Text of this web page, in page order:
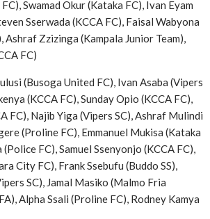
Swamad Okur (Kataka FC), Ivan Eyam
Sserwada (KCCA FC), Faisal Wabyona
Ashraf Zzizinga (Kampala Junior Team),
FC)
(Busoga United FC), Ivan Asaba (Vipers
(KCCA FC), Sunday Opio (KCCA FC),
FC), Najib Yiga (Vipers SC), Ashraf Mulindi
(Proline FC), Emmanuel Mukisa (Kataka
FC), Samuel Ssenyonjo (KCCA FC),
City FC), Frank Ssebufu (Buddo SS),
SC), Jamal Masiko (Malmo Fria
Alpha Ssali (Proline FC), Rodney Kamya